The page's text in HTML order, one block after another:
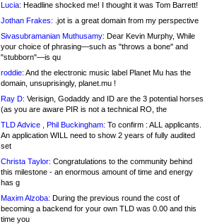
Lucia: Headline shocked me! I thought it was Tom Barrett!
Jothan Frakes: .jot is a great domain from my perspective
Sivasubramanian Muthusamy: Dear Kevin Murphy, While
your choice of phrasing—such as "throws a bone" and
"stubborn"—is qu
roddie: And the electronic music label Planet Mu has the
domain, unsuprisingly, planet.mu !
Ray D: Verisign, Godaddy and ID are the 3 potential horses
(as you are aware PIR is not a technical RO, the
TLD Advice , Phil Buckingham: To confirm : ALL applicants.
An application WILL need to show 2 years of fully audited
set
Christa Taylor: Congratulations to the community behind
this milestone - an enormous amount of time and energy
has g
Maxim Alzoba: During the previous round the cost of
becoming a backend for your own TLD was 0.00 and this
time you